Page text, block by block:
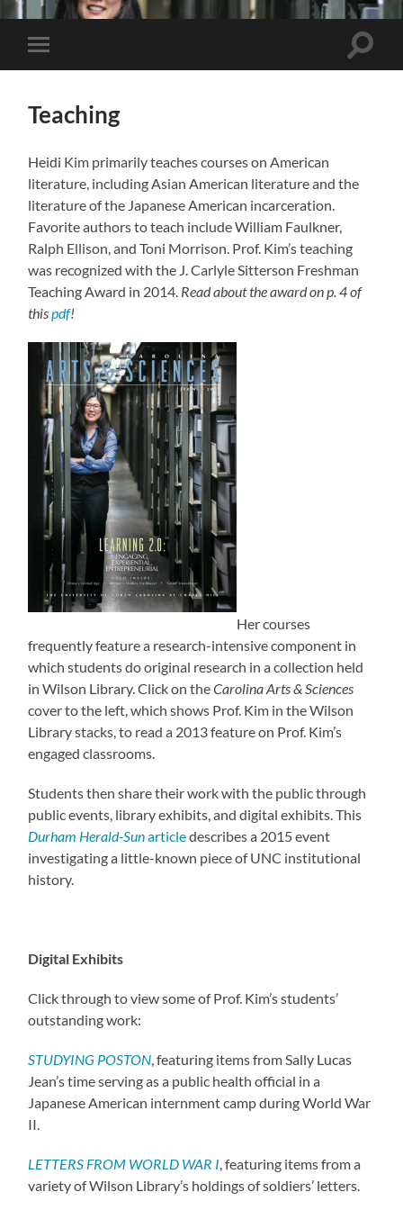
Toggle
mobile
Toggle
Teaching
Heidi Kim primarily teaches courses on American
literature, including Asian American literature and the
literature of the Japanese American incarceration.
Favorite authors to teach include William Faulkner,
Ralph Ellison, and Toni Morrison. Prof. Kim’s teaching
was recognized with the J. Carlyle Sitterson Freshman
Teaching Award in 2014. Read about the award on p. 4 of
thispdf!
Her courses
frequently feature a research-intensive component in
which students do original research in a collection held
in Wilson Library. Click on theCarolina Arts & Sciences
cover to the left, which shows Prof. Kim in the Wilson
Library stacks, to read a 2013 feature on Prof. Kim’s
engaged classrooms.
Students then share their work with the public through
public events, library exhibits, and digital exhibits. This
Durham Herald-Sunarticledescribes a 2015 event
investigating a little-known piece of UNC institutional
history.
Digital Exhibits
Click through to view some of Prof. Kim’s students’
outstanding work:
STUDYING POSTON , featuring items from Sally Lucas
Jean’s time serving as a public health official in a
Japanese American internment camp during World War
II.
LETTERS FROM WORLD WAR I , featuring items from a
variety of Wilson Library’s holdings of soldiers’ letters.